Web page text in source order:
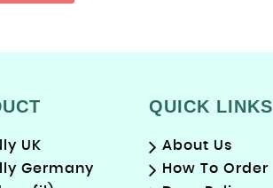
UK
Germany
QUICK LINKS
About Us
How To Order